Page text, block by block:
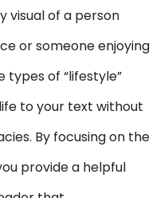
visual of a person
or someone enjoying
types of “lifestyle”
to your text without
By focusing on the
provide a helpful